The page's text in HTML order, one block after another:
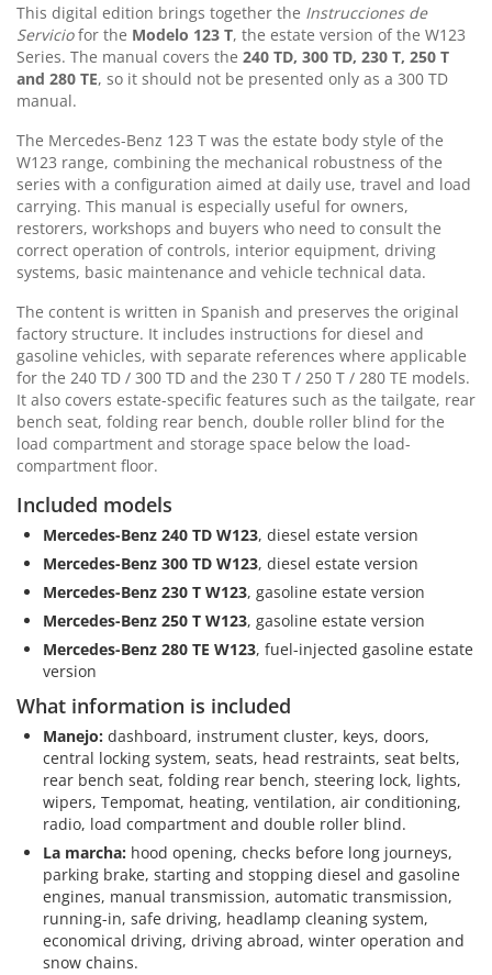
This digital edition brings together the Instrucciones de
Serviciofor the Modelo 123 T, the estate version of the W123
Series. The manual covers the 240 TD, 300 TD, 230 T, 250 T
and 280 TE, so it should not be presented only as a 300 TD
manual.
The Mercedes-Benz 123 T was the estate body style of the
W123 range, combining the mechanical robustness of the
series with a configuration aimed at daily use, travel and load
carrying. This manual is especially useful for owners,
restorers, workshops and buyers who need to consult the
correct operation of controls, interior equipment, driving
systems, basic maintenance and vehicle technical data.
The content is written in Spanish and preserves the original
factory structure. It includes instructions for diesel and
gasoline vehicles, with separate references where applicable
for the 240 TD / 300 TD and the 230 T / 250 T / 280 TE models.
It also covers estate-specific features such as the tailgate, rear
bench seat, folding rear bench, double roller blind for the
load compartment and storage space below the load-
compartment floor.
Included models
Mercedes-Benz 240 TD W123, diesel estate version
Mercedes-Benz 300 TD W123, diesel estate version
Mercedes-Benz 230 T W123, gasoline estate version
Mercedes-Benz 250 T W123, gasoline estate version
Mercedes-Benz 280 TE W123, fuel-injected gasoline estate
version
What information is included
Manejo: dashboard, instrument cluster, keys, doors,
central locking system, seats, head restraints, seat belts,
rear bench seat, folding rear bench, steering lock, lights,
wipers, Tempomat, heating, ventilation, air conditioning,
radio, load compartment and double roller blind.
La marcha: hood opening, checks before long journeys,
parking brake, starting and stopping diesel and gasoline
engines, manual transmission, automatic transmission,
running-in, safe driving, headlamp cleaning system,
economical driving, driving abroad, winter operation and
snow chains.